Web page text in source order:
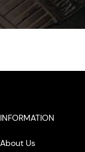
INFORMATION
About Us